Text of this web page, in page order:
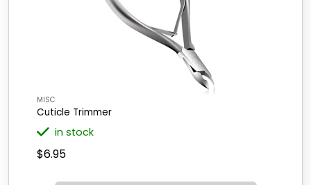
MISC
Cuticle Trimmer
in stock
$6.95